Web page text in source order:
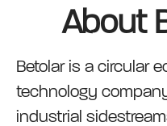
About
Betolar is a circular
technology
industrial